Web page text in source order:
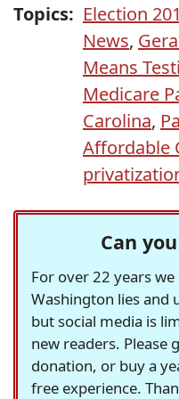
Topics: Election
News,
Means
Medicare
Carolina,
Affordable
Can
For over 22 years
Washington lies and
but social media is
new readers. Please
donation, or buy a
free experience.